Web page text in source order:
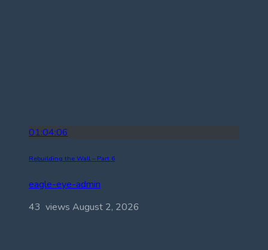
01:04:06
Rebuilding the Wall – Part 6
eagle-eye-admin
43 views August 2, 2026